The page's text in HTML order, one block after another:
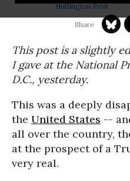
Huffington Post
This post is a slightly
I gave at the National
D.C., yesterday.
This was a deeply
the United States --
all over the country,
at the prospect of a
very real.